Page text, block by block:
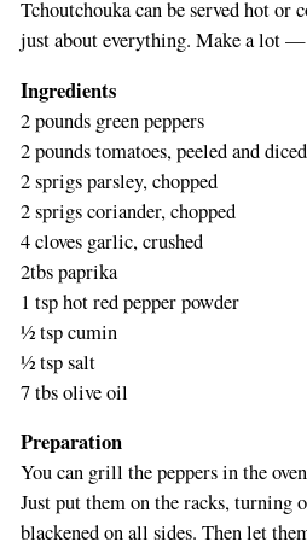
Tchoutchouka can be served hot or
just about everything. Make a lot
Ingredients
2 pounds green peppers
2 pounds tomatoes, peeled and diced
2 sprigs parsley, chopped
2 sprigs coriander, chopped
4 cloves garlic, crushed
2tbs paprika
1 tsp hot red pepper powder
½ tsp cumin
½ tsp salt
7 tbs olive oil
Preparation
You can grill the peppers in the
Just put them on the racks, turning
blackened on all sides. Then let